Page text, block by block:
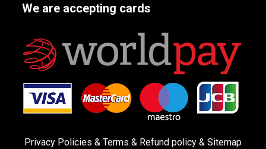
We are accepting cards
Privacy Policies & Terms & Refund policy & Sitemap